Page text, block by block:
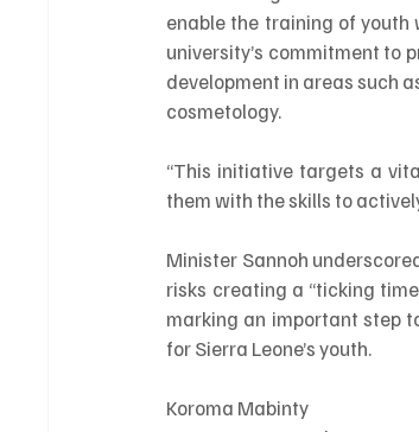
enable the training of youth
university’s commitment to
development in areas such
cosmetology.
“This initiative targets a
them with the skills to
Minister Sannoh
risks creating a “ticking
marking an important step
for Sierra Leone’s youth.
Koroma Mabinty